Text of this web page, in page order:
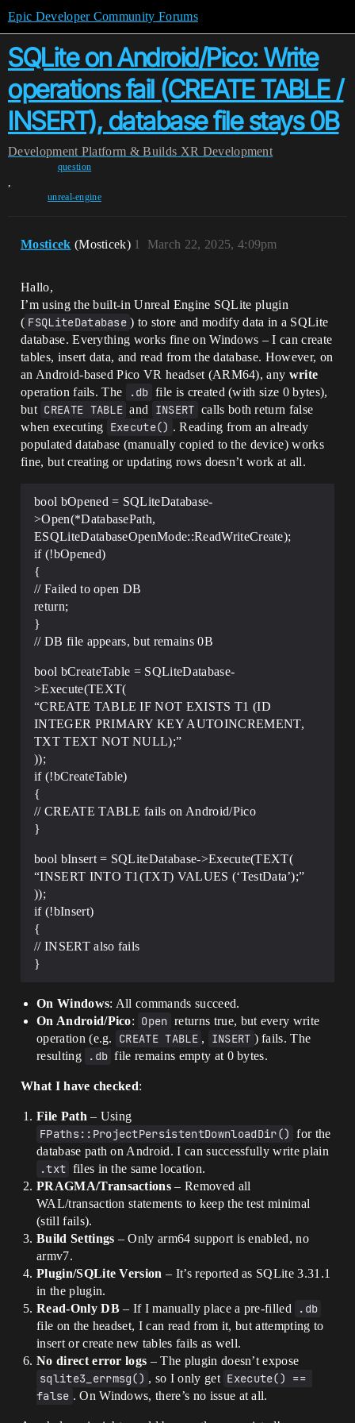
Epic Developer Community Forums
SQLite on Android/Pico: Write
operations fail (CREATE TABLE /
INSERT), database file stays 0B
Development Platform & Builds XR Development
question
,
unreal-engine
Mosticek (Mosticek) March 22, 2025, 4:09pm
1
Hallo,
I’m using the built-in Unreal Engine SQLite plugin
( FSQLiteDatabase ) to store and modify data in a SQLite
database. Everything works fine on Windows – I can create
tables, insert data, and read from the database. However, on
an Android-based Pico VR headset (ARM64), any write
operation fails. The
.db file is created (with size 0 bytes),
but CREATE TABLE and INSERT calls both return false
when executing Execute() . Reading from an already
populated database (manually copied to the device) works
fine, but creating or updating rows doesn’t work at all.
bool bOpened = SQLiteDatabase-
>Open(*DatabasePath,
ESQLiteDatabaseOpenMode::ReadWriteCreate);
if (!bOpened)
{
// Failed to open DB
return;
}
// DB file appears, but remains 0B
bool bCreateTable = SQLiteDatabase-
>Execute(TEXT(
“CREATE TABLE IF NOT EXISTS T1 (ID
INTEGER PRIMARY KEY AUTOINCREMENT,
TXT TEXT NOT NULL);”
));
if (!bCreateTable)
{
// CREATE TABLE fails on Android/Pico
}
bool bInsert = SQLiteDatabase->Execute(TEXT(
“INSERT INTO T1(TXT) VALUES (‘TestData’);”
));
if (!bInsert)
{
// INSERT also fails
}
On Windows: All commands succeed.
On Android/Pico: Open returns true, but every write
operation (e.g.
CREATE TABLE , INSERT ) fails. The
resulting
.db file remains empty at 0 bytes.
What I have checked:
File Path – Using
FPaths::ProjectPersistentDownloadDir() for the
database path on Android. I can successfully write plain
.txt files in the same location.
PRAGMA/Transactions – Removed all
WAL/transaction statements to keep the test minimal
(still fails).
Build Settings – Only arm64 support is enabled, no
armv7.
Plugin/SQLite Version – It’s reported as SQLite 3.31.1
in the plugin.
Read-Only DB– If I manually place a pre-filled .db
file on the headset, I can read from it, but attempting to
insert or create new tables fails as well.
No direct error logs – The plugin doesn’t expose
sqlite3_errmsg() , so I only get Execute() ==
false . On Windows, there’s no issue at all.